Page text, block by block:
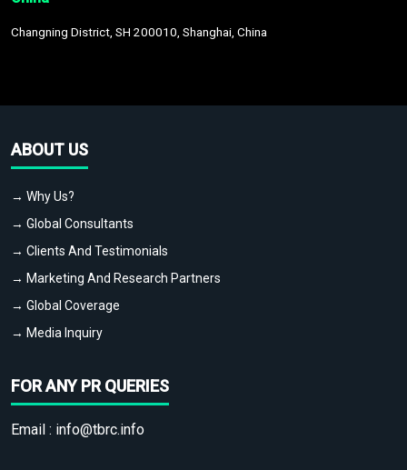
Changning District, SH 200010, Shanghai, China
ABOUT US
→ Why Us?
→ Global Consultants
→ Clients And Testimonials
→ Marketing And Research Partners
→ Global Coverage
→ Media Inquiry
FOR ANY PR QUERIES
Email : info@tbrc.info